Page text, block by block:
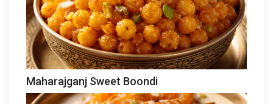
Maharajganj Sweet Boondi